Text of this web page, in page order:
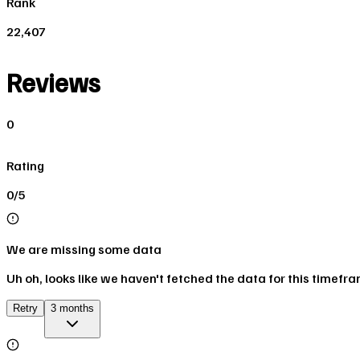
22,407
Reviews
0
Rating
0/5
We are missing some data
Uh oh, looks like we haven't fetched the data for this
Retry 3 months